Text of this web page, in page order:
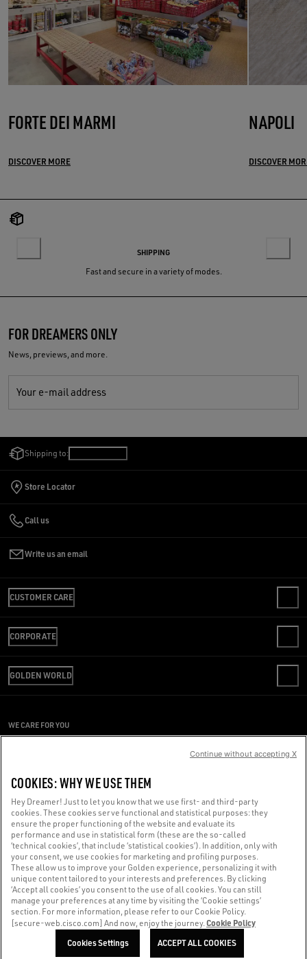
FORTE DEI MARMI
DISCOVER MORE
NAPOLI
DISCOVER
SHIPPING
Fast and secure in a variety of modes.
FOR DREAMERS ONLY
News, previews, and more.
Your e-mail address
Shipping to:
Store Locator
Call us
Write us an email
CUSTOMER CARE
FAQS
REVIEW YOUR ORDER
SHIPPING
RETURNS
SIZE CHART
CORPORATE
CODE OF ETHICS
SUSTAINABILITY
PRESS OFFICE
GOLDEN WORLD
CONDITIONS OF USE
COOKIES SETTINGS
WE CARE FOR YOU
Made with ❤ in Venice.
Golden Goose S.p.A. ©2026 - All rights reserved.More info
COOKIES: WHY WE USE THEM
Hey Dreamer! Just to let you know that we use first- and third-party
cookies. These cookies serve functional and statistical purposes: they
ensure the proper functioning of the website and evaluate its
performance and use in statistical form (these are the so-called
‘technical cookies’, that include ‘statistical cookies’). In addition, only with
your consent, we use cookies for marketing and profiling purposes.
These allow us to improve your Golden experience, personalizing it with
unique content tailored to your interests and preferences. By clicking
‘Accept all cookies’ you consent to the use of all cookies. You can still
manage your preferences at any time by visiting the ‘Cookie settings’
section. For more information, please refer to our Cookie Policy.
[secure-web.cisco.com] And now, enjoy the journey.Cookie Policy
Cookies Settings ACCEPT ALL COOKIES
Continue without accepting X